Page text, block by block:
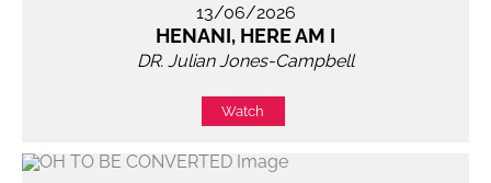
13/06/2026
HENANI, HERE AM I
DR. Julian Jones-Campbell
Watch